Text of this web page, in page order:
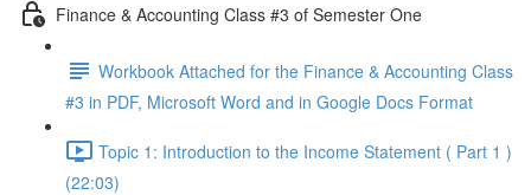
Finance & Accounting Class #3 of Semester One
Workbook Attached for the Finance & Accounting Class
#3 in PDF, Microsoft Word and in Google Docs Format
Topic 1: Introduction to the Income Statement ( Part 1 )
(22:03)